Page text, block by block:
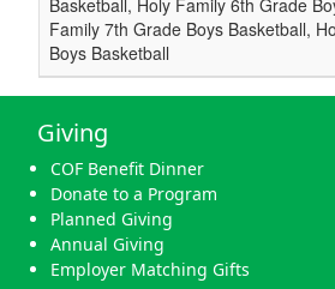
Family 7th Grade Boys Basketball,
Boys Basketball
Giving
COF Benefit Dinner
Donate to a Program
Planned Giving
Annual Giving
Employer Matching Gifts